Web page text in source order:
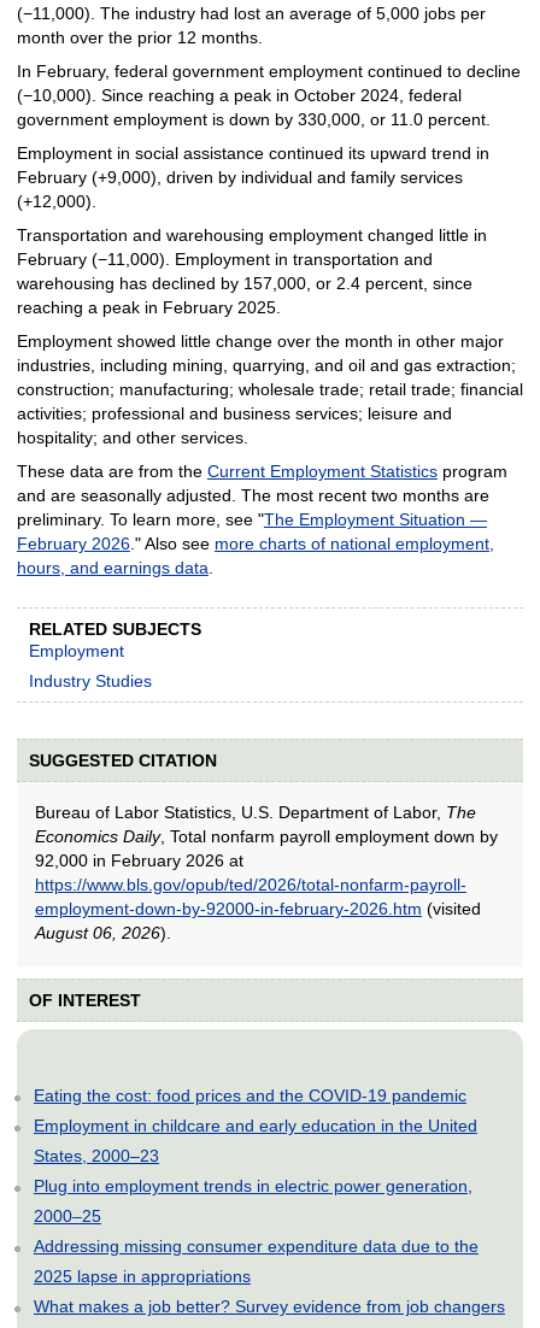
(−11,000). The industry had lost an average of 5,000 jobs per
month over the prior 12 months.
In February, federal government employment continued to decline
(−10,000). Since reaching a peak in October 2024, federal
government employment is down by 330,000, or 11.0 percent.
Employment in social assistance continued its upward trend in
February (+9,000), driven by individual and family services
(+12,000).
Transportation and warehousing employment changed little in
February (−11,000). Employment in transportation and
warehousing has declined by 157,000, or 2.4 percent, since
reaching a peak in February 2025.
Employment showed little change over the month in other major
industries, including mining, quarrying, and oil and gas extraction;
construction; manufacturing; wholesale trade; retail trade; financial
activities; professional and business services; leisure and
hospitality; and other services.
These data are from the Current Employment Statisticsprogram
and are seasonally adjusted. The most recent two months are
preliminary. To learn more, see "The Employment Situation —
February 2026." Also see more charts of national employment,
hours, and earnings data
RELATED SUBJECTS
Employment
Industry Studies
SUGGESTED CITATION
Bureau of Labor Statistics, U.S. Department of Labor, The
Economics Daily, Total nonfarm payroll employment down by
92,000 in February 2026 at
https://www.bls.gov/opub/ted/2026/total-nonfarm-payroll-
employment-down-by-92000-in-february-2026.htm (visited
August 06, 2026).
OF INTEREST
Eating the cost: food prices and the COVID-19 pandemic
Employment in childcare and early education in the United
States, 2000–23
Plug into employment trends in electric power generation,
2000–25
Addressing missing consumer expenditure data due to the
2025 lapse in appropriations
What makes a job better? Survey evidence from job changers